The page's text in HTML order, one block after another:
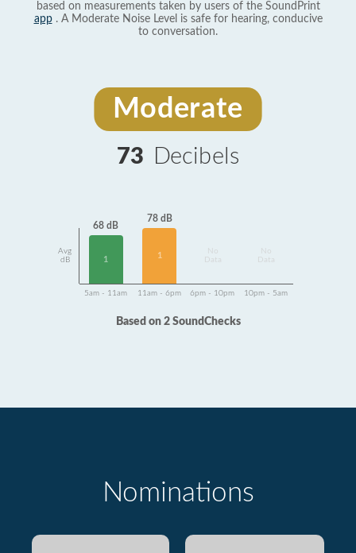
based on measurements taken by users of the SoundPrint
app. A Moderate Noise Level is safe for hearing, conducive
to conversation.
Moderate
73 Decibels
Avg
dB
68 dB
1
78 dB
1
Data
Data
5am - 11am 11am - 6pm 6pm - 10pm 10pm - 5am
Based on 2 SoundChecks
Nominations